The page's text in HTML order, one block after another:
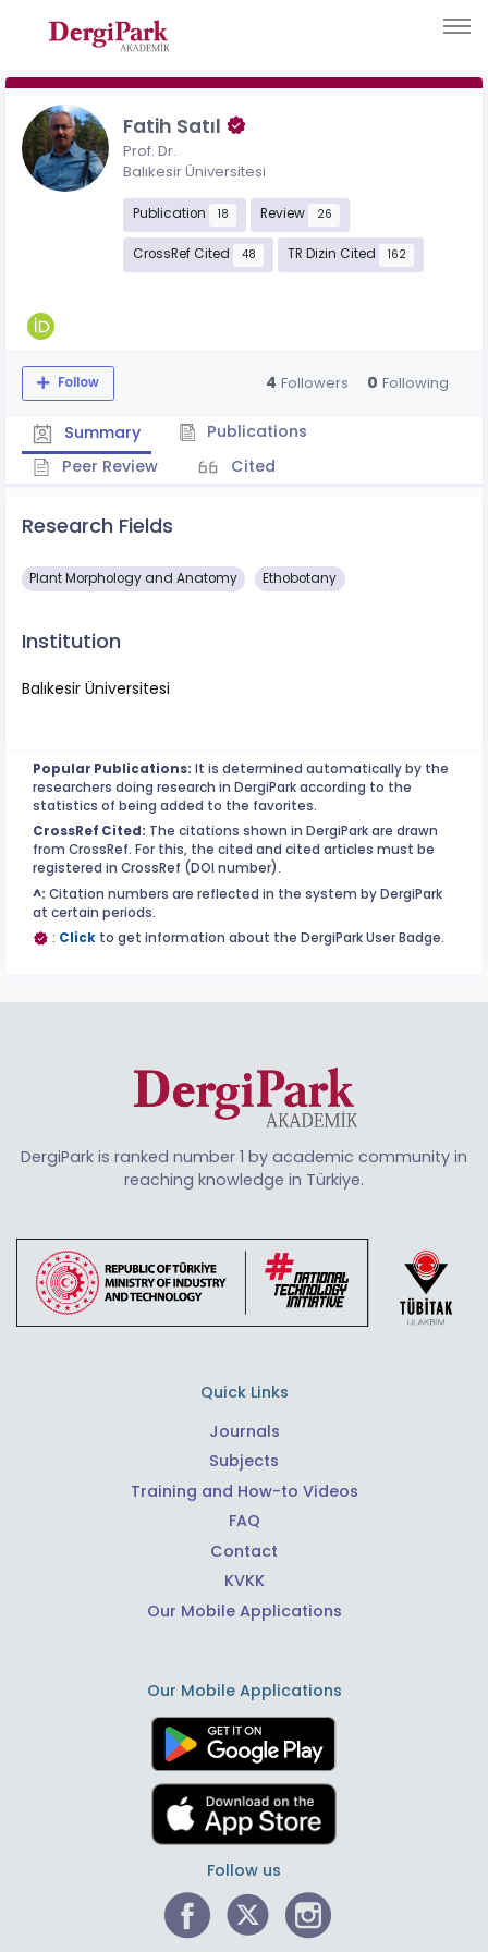
Fatih Satıl
Prof. Dr.
Balıkesir Üniversitesi
Publication 18 Review 26
CrossRef Cited 48 TR Dizin Cited 162
Follow 4 Followers 0 Following
Summary
Publications
Peer Review
Cited
Research Fields
Plant Morphology and Anatomy Ethobotany
Institution
Balıkesir Üniversitesi
Popular Publications: It is determined automatically by the
researchers doing research in DergiPark according to the
statistics of being added to the favorites.
CrossRef Cited: The citations shown in DergiPark are drawn
from CrossRef. For this, the cited and cited articles must be
registered in CrossRef (DOI number).
^: Citation numbers are reflected in the system by DergiPark
at certain periods.
: Click to get information about the DergiPark User Badge.
DergiPark is ranked number 1 by academic community in
reaching knowledge in Türkiye.
Quick Links
Journals
Subjects
Training and How-to Videos
FAQ
Contact
KVKK
Our Mobile Applications
Our Mobile Applications
Follow us